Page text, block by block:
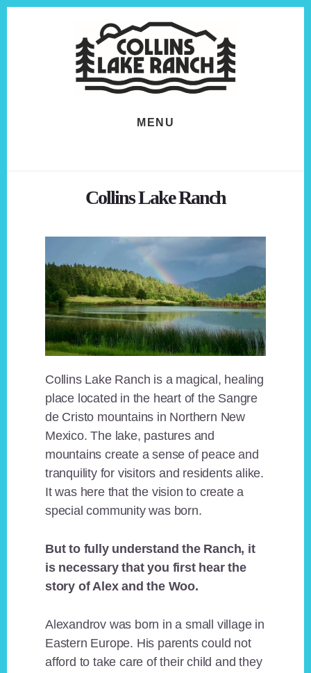
MENU
Collins Lake Ranch
Collins Lake Ranch is a magical, healing
place located in the heart of the Sangre
de Cristo mountains in Northern New
Mexico. The lake, pastures and
mountains create a sense of peace and
tranquility for visitors and residents alike.
It was here that the vision to create a
special community was born.
But to fully understand the Ranch, it
is necessary that you first hear the
story of Alex and the Woo.
Alexandrov was born in a small village in
Eastern Europe. His parents could not
afford to take care of their child and they